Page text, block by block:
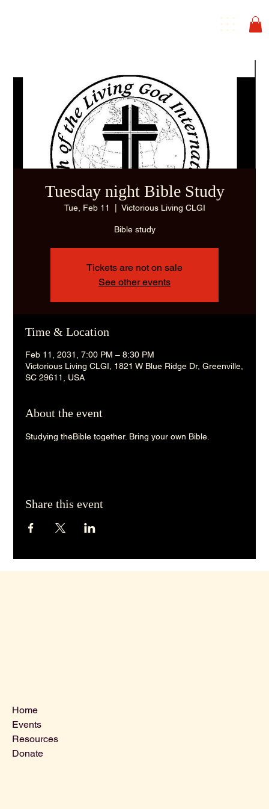
Tuesday night Bible Study
Tue, Feb 11 Victorious Living CLGI
Bible study
Tickets are not on sale
See other events
Time & Location
Feb 11, 2031, 7:00 PM – 8:30 PM
Victorious Living CLGI, 1821 W Blue Ridge Dr, Greenville,
SC 29611, USA
About the event
Studying theBible together. Bring your own Bible.
Share this event
Home
Events
Resources
Donate